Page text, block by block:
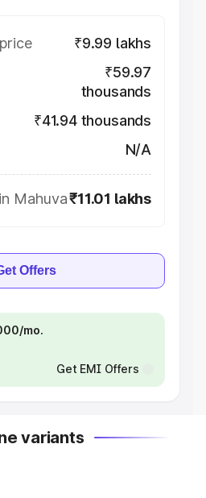
₹9.99 lakhs
₹59.97
thousands
₹41.94 thousands
N/A
Mahuva₹11.01 lakhs
Offers
mo.
Get EMI Offers
variants